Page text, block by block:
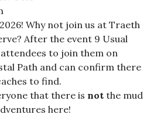
Why not join us at Traeth
After the event 9 Usual
to join them on
Path and can confirm there
to find.
that there is not the mud
here!